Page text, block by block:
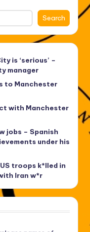
Search
is ‘serious’ –
manager
to Manchester
with Manchester
jobs – Spanish
under his
troops k*lled in
Iran w*r